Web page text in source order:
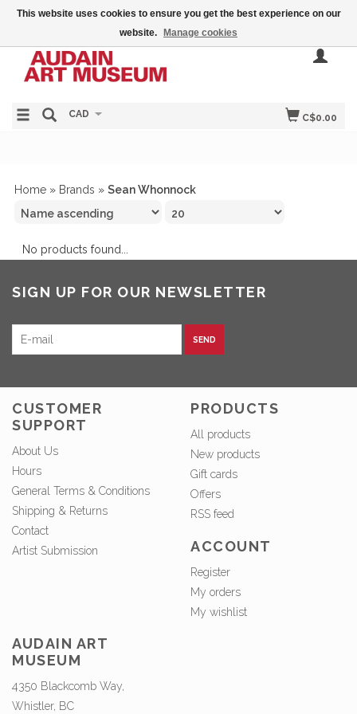
C$0.00
CAD
Home » Brands » Sean Whonnock
No products found...
SIGN UP FOR OUR NEWSLETTER
SEND
CUSTOMER
SUPPORT
About Us
Hours
General Terms & Conditions
Shipping & Returns
Contact
Artist Submission
PRODUCTS
All products
New products
Gift cards
Offers
RSS feed
ACCOUNT
Register
My orders
My wishlist
AUDAIN ART
MUSEUM
4350 Blackcomb Way,
Whistler, BC
This website uses cookies to ensure you get the best experience on our
website.
Manage cookies